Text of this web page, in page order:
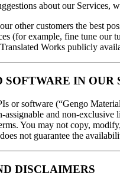
about our Services,
other customers the best
(for example, fine tune our
Works publicly
SOFTWARE IN OUR
or software (“Gengo
and non-exclusive
You may not copy,
not guarantee the
DISCLAIMERS